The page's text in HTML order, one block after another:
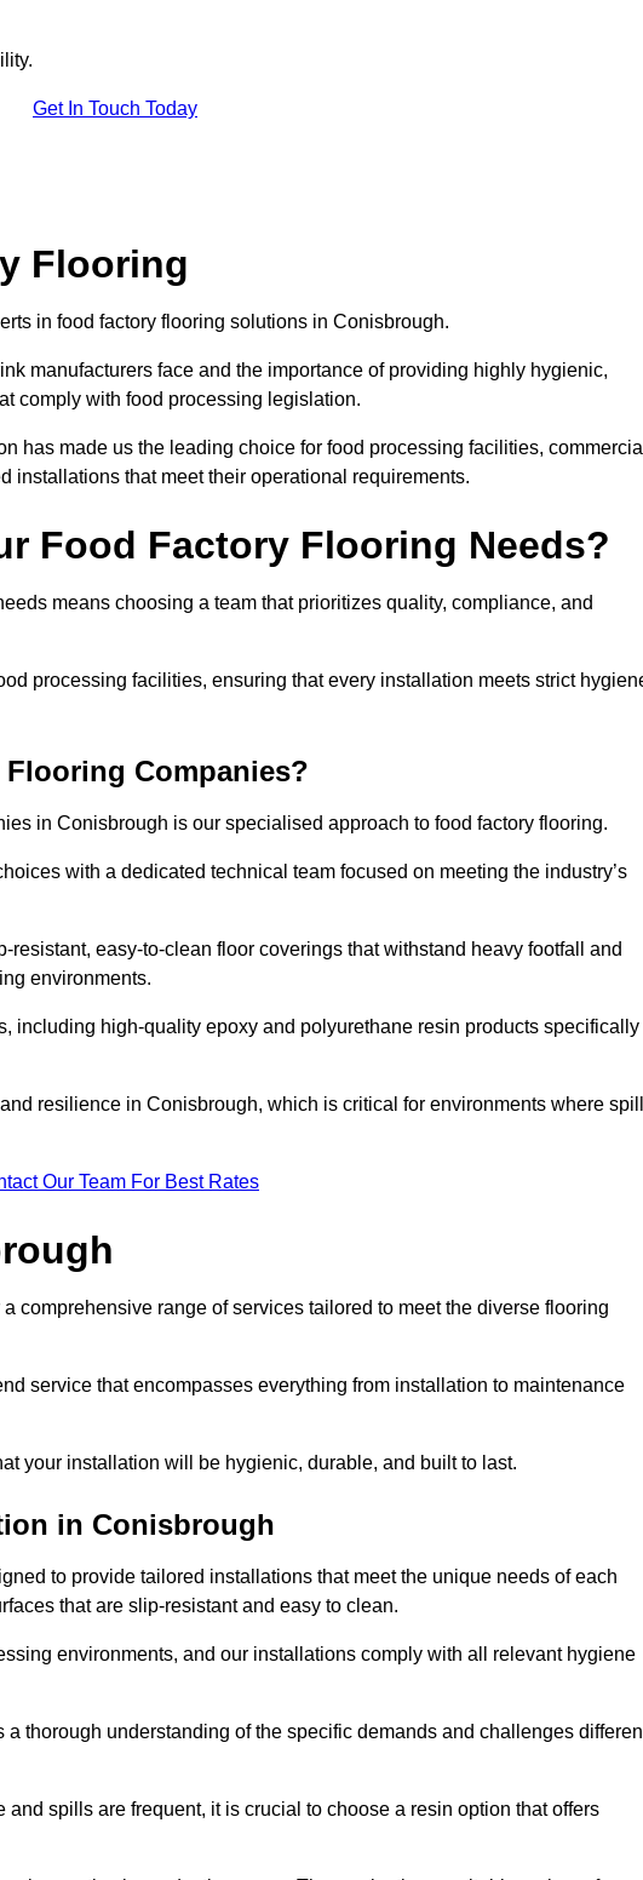
Get In Touch Today
Flooring
in food factory flooring solutions in Conisbrough.
manufacturers face and the importance of providing highly hygienic,
comply with food processing legislation.
has made us the leading choice for food processing facilities,
installations that meet their operational requirements.
Food Factory Flooring Needs?
means choosing a team that prioritizes quality, compliance, and
processing facilities, ensuring that every installation meets strict
Companies?
in Conisbrough is our specialised approach to food factory flooring.
with a dedicated technical team focused on meeting the industry’s
easy-to-clean floor coverings that withstand heavy footfall and
environments.
including high-quality epoxy and polyurethane resin products specifically
resilience in Conisbrough, which is critical for environments where
Our Team For Best Rates
comprehensive range of services tailored to meet the diverse flooring
service that encompasses everything from installation to maintenance
your installation will be hygienic, durable, and built to last.
in Conisbrough
to provide tailored installations that meet the unique needs of each
that are slip-resistant and easy to clean.
environments, and our installations comply with all relevant hygiene
thorough understanding of the specific demands and challenges
spills are frequent, it is crucial to choose a resin option that offers